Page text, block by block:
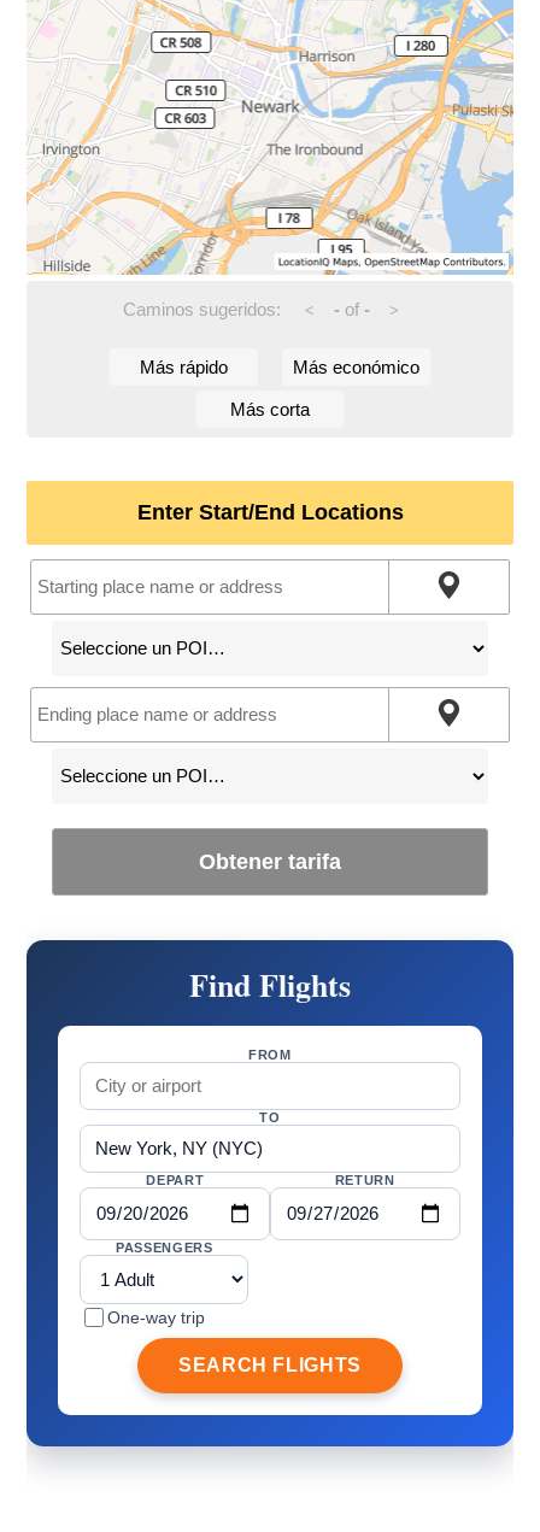
Caminos sugeridos: < -of - >
Más rápido Más económico
Más corta
Enter Start/End Locations
Obtener tarifa
Find Flights
FROM
TO
DEPART RETURN
PASSENGERS
One-way trip
SEARCH FLIGHTS